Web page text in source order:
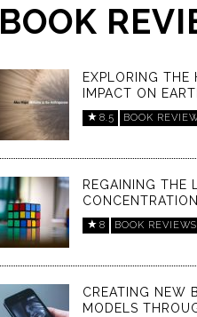
BOOK
EXPLORING THE
IMPACT ON
8.5 BOOK
REGAINING THE
CONCENTRATION
8 BOOK REVIEWS
CREATING NEW
MODELS